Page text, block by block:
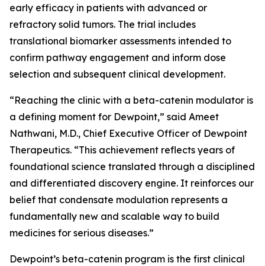
early efficacy in patients with advanced or
refractory solid tumors. The trial includes
translational biomarker assessments intended to
confirm pathway engagement and inform dose
selection and subsequent clinical development.
“Reaching the clinic with a beta-catenin modulator is
a defining moment for Dewpoint,” said Ameet
Nathwani, M.D., Chief Executive Officer of Dewpoint
Therapeutics. “This achievement reflects years of
foundational science translated through a disciplined
and differentiated discovery engine. It reinforces our
belief that condensate modulation represents a
fundamentally new and scalable way to build
medicines for serious diseases.”
Dewpoint’s beta-catenin program is the first clinical